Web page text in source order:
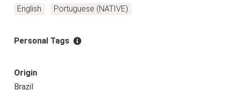
English
Portuguese (NATIVE)
Personal Tags
Origin
Brazil